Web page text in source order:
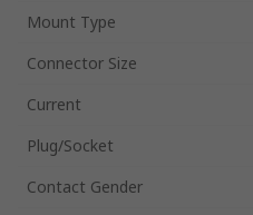
Mount Type
Connector Size
Current
Plug/Socket
Contact Gender